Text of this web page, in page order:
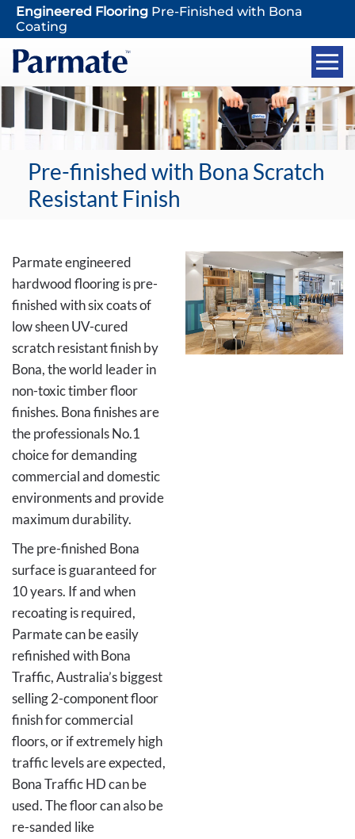
Engineered Flooring Pre-Finished with Bona
Coating
Pre-finished with Bona Scratch
Resistant Finish
Parmate engineered
hardwood flooring is pre-
finished with six coats of
low sheen UV-cured
scratch resistant finish by
Bona, the world leader in
non-toxic timber floor
finishes. Bona finishes are
the professionals No.1
choice for demanding
commercial and domestic
environments and provide
maximum durability.
The pre-finished Bona
surface is guaranteed for
10 years. If and when
recoating is required,
Parmate can be easily
refinished with Bona
Traffic, Australia’s biggest
selling 2-component floor
finish for commercial
floors, or if extremely high
traffic levels are expected,
Bona Traffic HD can be
used. The floor can also be
re-sanded like